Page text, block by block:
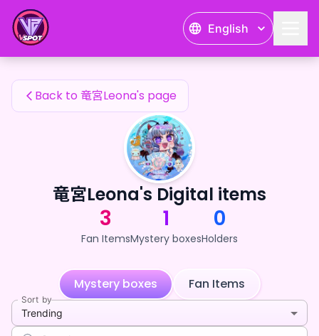
English
竜宮Leona's Fan Items
Back to 竜宮Leona's page
竜宮Leona's Digital items
3
Fan Items
1
Mystery boxes
0
Holders
Mystery boxes Fan Items
Sort by
Trending
竜宮Leona's Fan Items — 24karat